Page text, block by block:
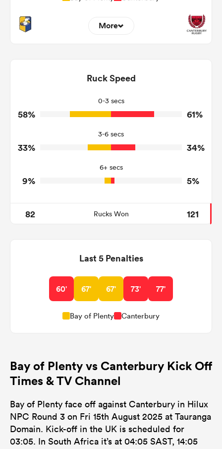
More
Tackles Made
Tackles Missed
8
6
4
1
Tackle Offload Allowed
Ruck Speed
0-3 secs
58% 61%
3-6 secs
33% 34%
6+ secs
9% 5%
82 Rucks Won 121
Last 5 Penalties
60' 67' 67' 73' 77'
Bay of Plenty Canterbury
Bay of Plenty vs Canterbury Kick Off
Times & TV Channel
Bay of Plenty face off against Canterbury in Hilux
NPC Round 3 on Fri 15th August 2025 at Tauranga
Domain. Kick-off in the UK is scheduled for
03:05. In South Africa it’s at 04:05 SAST, 14:05